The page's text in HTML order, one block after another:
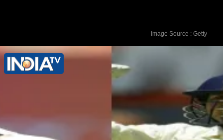
7. Kamindu Mendis (Sri Lanka) - 761
rating points
Image Source : Getty